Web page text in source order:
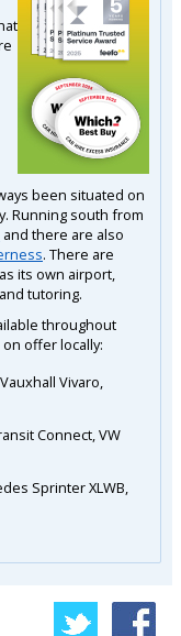
been situated on
Running south from
and there are also
. There are
its own airport,
tutoring.
throughout
offer locally:
Vivaro,
Connect, VW
Sprinter XLWB,